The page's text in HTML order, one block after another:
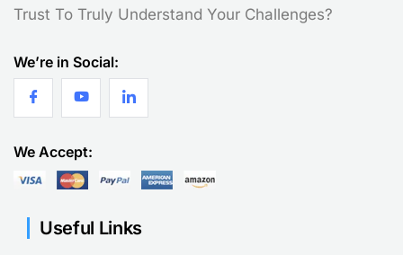
Trust To Truly Understand Your Challenges?
We’re in Social:
We Accept:
Useful Links